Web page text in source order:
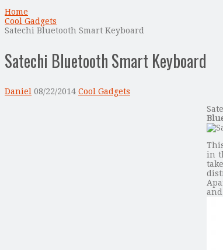
Home
Cool Gadgets
Satechi Bluetooth Smart Keyboard
Satechi Bluetooth Smart Keyboard
Daniel 08/22/2014 Cool Gadgets
in